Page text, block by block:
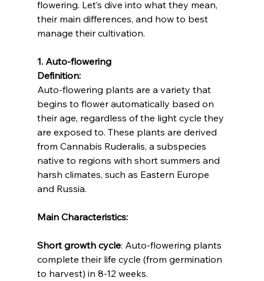
flowering. Let’s dive into what they mean,
their main differences, and how to best
manage their cultivation.
1. Auto-flowering
Definition:
Auto-flowering plants are a variety that
begins to flower automatically based on
their age, regardless of the light cycle they
are exposed to. These plants are derived
from Cannabis Ruderalis, a subspecies
native to regions with short summers and
harsh climates, such as Eastern Europe
and Russia.
Main Characteristics:
Short growth cycle: Auto-flowering plants
complete their life cycle (from germination
to harvest) in 8-12 weeks.